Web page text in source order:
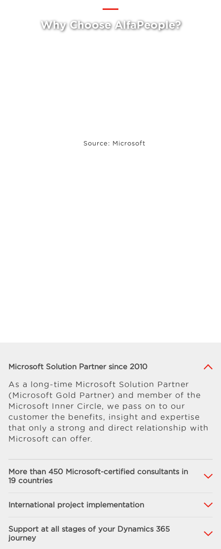
Why Choose AlfaPeople?
Source: Microsoft
Microsoft Solution Partner since 2010
As a long-time Microsoft Solution Partner
(Microsoft Gold Partner) and member of the
Microsoft Inner Circle, we pass on to our
customer the benefits, insight and expertise
that only a strong and direct relationship with
Microsoft can offer.
More than 450 Microsoft-certified consultants in
19 countries
International project implementation
Support at all stages of your Dynamics 365
journey